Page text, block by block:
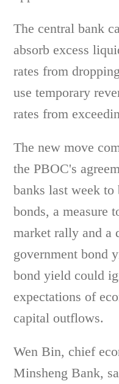
The central bank
absorb excess
rates from
use temporary
rates from
The new move
the PBOC's
banks last week
bonds, a measure
market rally and a
government bond
bond yield could
expectations of
capital outflows.
Wen Bin, chief
Minsheng Bank,